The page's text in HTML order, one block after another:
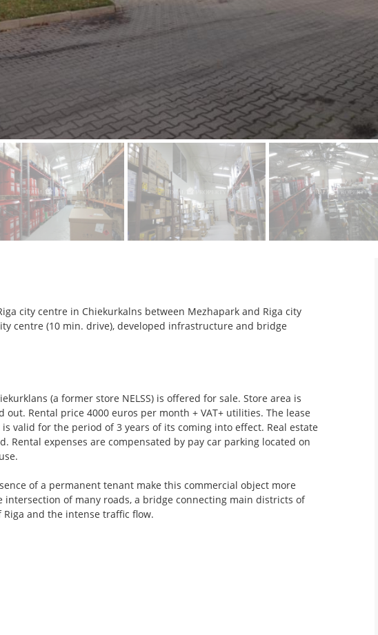
city centre in Chiekurkalns between Mezhapark and Riga city
centre (10 min. drive), developed infrastructure and bridge
(a former store NELSS) is offered for sale. Store area is
Rental price 4000 euros per month + VAT+ utilities. The lease
valid for the period of 3 years of its coming into effect. Real estate
Rental expenses are compensated by pay car parking located on
of a permanent tenant make this commercial object more
of many roads, a bridge connecting main districts of
and the intense traffic flow.